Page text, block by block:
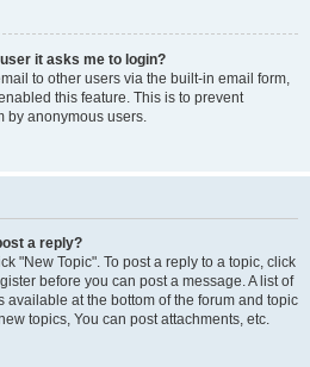
it asks me to login?
to other users via the built-in email form,
this feature. This is to prevent
by anonymous users.
a reply?
"New Topic". To post a reply to a topic, click
before you can post a message. A list of
available at the bottom of the forum and topic
topics, You can post attachments, etc.